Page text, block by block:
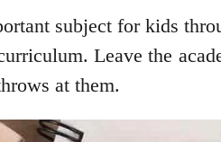
subject for kids
Leave the
at them.